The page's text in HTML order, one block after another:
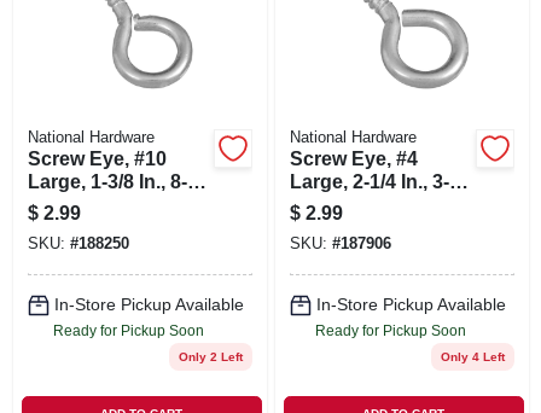
National Hardware
Screw Eye, #10
Large, 1-3/8 In., 8-
pk.
$ 2.99
SKU: #188250
In-Store Pickup Available
Ready for Pickup Soon
Only 2 Left
National Hardware
Screw Eye, #4
Large, 2-1/4 In., 3-
pk.
$ 2.99
SKU: #187906
In-Store Pickup Available
Ready for Pickup Soon
Only 4 Left